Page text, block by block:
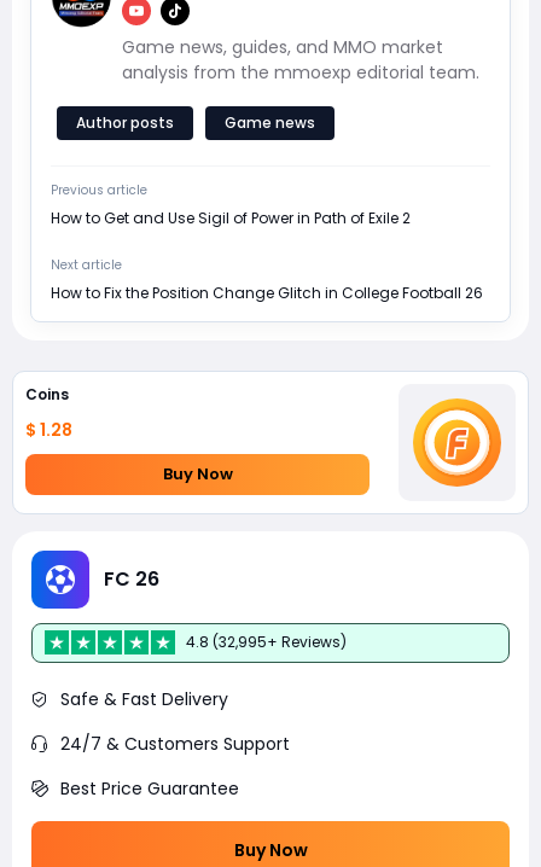
Game news, guides, and MMO market
analysis from the mmoexp editorial team.
Author posts Game news
Previous article
How to Get and Use Sigil of Power in Path of Exile 2
Next article
How to Fix the Position Change Glitch in College Football 26
Coins
$ 1.28
Buy Now
FC 26
4.8 (32,995+ Reviews)
Safe & Fast Delivery
24/7 & Customers Support
Best Price Guarantee
Buy Now